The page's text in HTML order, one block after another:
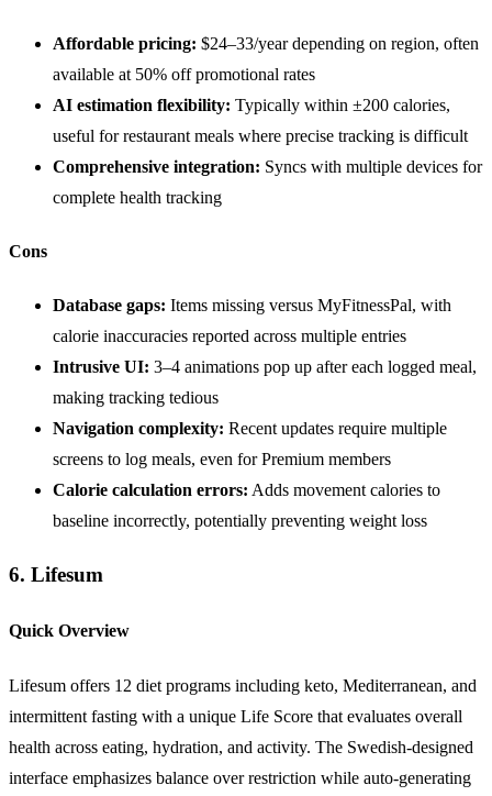
Affordable pricing: $24–33/year depending on region, often
available at 50% off promotional rates
AI estimation flexibility: Typically within ±200 calories,
useful for restaurant meals where precise tracking is difficult
Comprehensive integration: Syncs with multiple devices for
complete health tracking
Cons
Database gaps: Items missing versus MyFitnessPal, with
calorie inaccuracies reported across multiple entries
Intrusive UI: 3–4 animations pop up after each logged meal,
making tracking tedious
Navigation complexity: Recent updates require multiple
screens to log meals, even for Premium members
Calorie calculation errors: Adds movement calories to
baseline incorrectly, potentially preventing weight loss
6. Lifesum
Quick Overview
Lifesum offers 12 diet programs including keto, Mediterranean, and
intermittent fasting with a unique Life Score that evaluates overall
health across eating, hydration, and activity. The Swedish-designed
interface emphasizes balance over restriction while auto-generating